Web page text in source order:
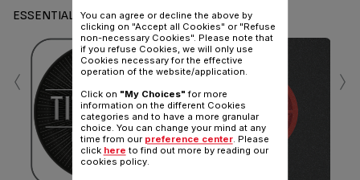
ESSENTIALS
‹ ›
You can agree or decline the above by
clicking on "Accept all Cookies" or "Refuse
non-necessary Cookies". Please note that
if you refuse Cookies, we will only use
Cookies necessary for the effective
operation of the website/application.
Click on "My Choices" for more
information on the different Cookies
categories and to have a more granular
choice. You can change your mind at any
time from our preference center. Please
click here to find out more by reading our
cookies policy.